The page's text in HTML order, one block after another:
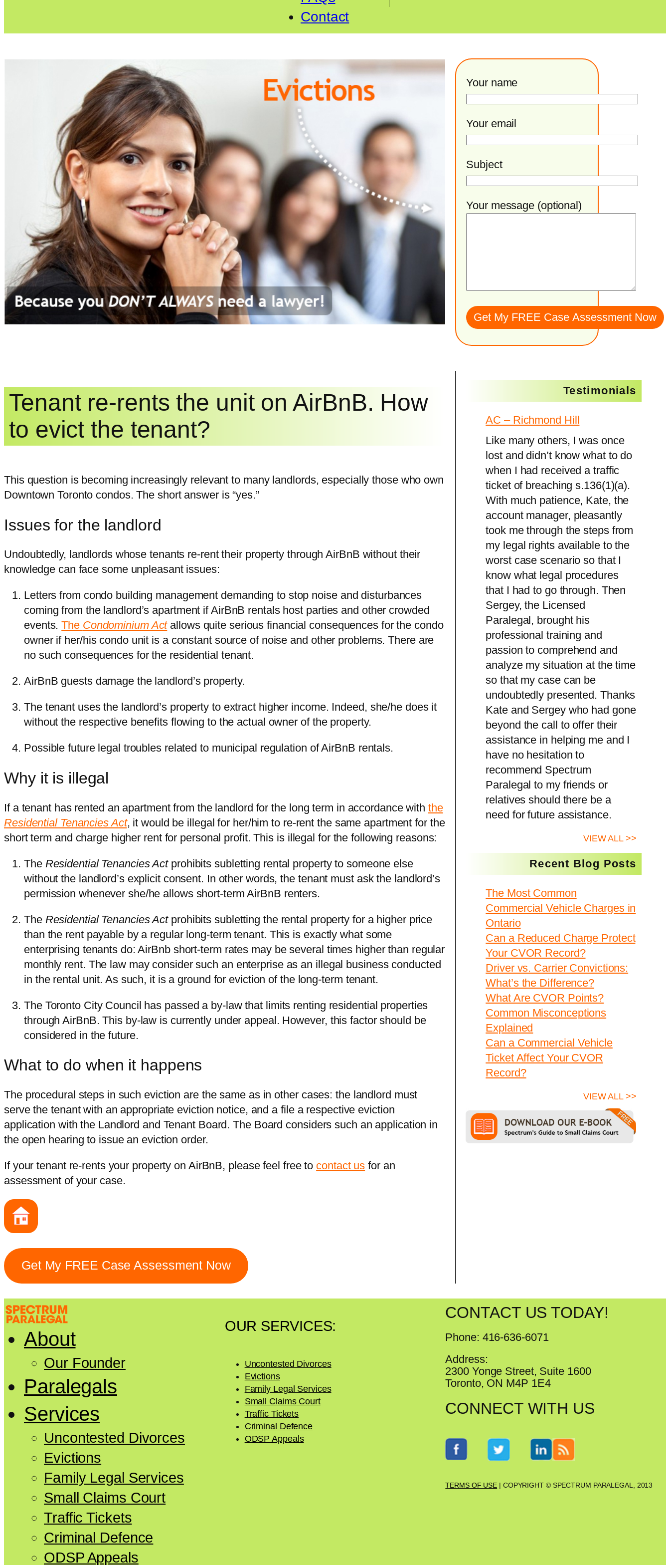
Contact
Your name
Your email
Subject
Your message (optional)
Tenant re-rents the unit on AirBnB. How
to evict the tenant?
This question is becoming increasingly relevant to many landlords, especially those who own
Downtown Toronto condos. The short answer is “yes.”
Issues for the landlord
Undoubtedly, landlords whose tenants re-rent their property through AirBnB without their
knowledge can face some unpleasant issues:
Letters from condo building management demanding to stop noise and disturbances
coming from the landlord’s apartment if AirBnB rentals host parties and other crowded
events.The Condominium Actallows quite serious financial consequences for the condo
owner if her/his condo unit is a constant source of noise and other problems. There are
no such consequences for the residential tenant.
AirBnB guests damage the landlord’s property.
The tenant uses the landlord’s property to extract higher income. Indeed, she/he does it
without the respective benefits flowing to the actual owner of the property.
Possible future legal troubles related to municipal regulation of AirBnB rentals.
Why it is illegal
If a tenant has rented an apartment from the landlord for the long term in accordance with the
Residential Tenancies Act, it would be illegal for her/him to re-rent the same apartment for the
short term and charge higher rent for personal profit. This is illegal for the following reasons:
The Residential Tenancies Act prohibits subletting rental property to someone else
without the landlord’s explicit consent. In other words, the tenant must ask the landlord’s
permission whenever she/he allows short-term AirBnB renters.
The Residential Tenancies Act prohibits subletting the rental property for a higher price
than the rent payable by a regular long-term tenant. This is exactly what some
enterprising tenants do: AirBnb short-term rates may be several times higher than regular
monthly rent. The law may consider such an enterprise as an illegal business conducted
in the rental unit. As such, it is a ground for eviction of the long-term tenant.
The Toronto City Council has passed a by-law that limits renting residential properties
through AirBnB. This by-law is currently under appeal. However, this factor should be
considered in the future.
What to do when it happens
The procedural steps in such eviction are the same as in other cases: the landlord must
serve the tenant with an appropriate eviction notice, and a file a respective eviction
application with the Landlord and Tenant Board. The Board considers such an application in
the open hearing to issue an eviction order.
If your tenant re-rents your property on AirBnB, please feel free to contact us for an
assessment of your case.
Get My FREE Case Assessment Now
Testimonials
AC – Richmond Hill
Like many others, I was once
lost and didn’t know what to do
when I had received a traffic
ticket of breaching s.136(1)(a).
With much patience, Kate, the
account manager, pleasantly
took me through the steps from
my legal rights available to the
worst case scenario so that I
know what legal procedures
that I had to go through. Then
Sergey, the Licensed
Paralegal, brought his
professional training and
passion to comprehend and
analyze my situation at the time
so that my case can be
undoubtedly presented. Thanks
Kate and Sergey who had gone
beyond the call to offer their
assistance in helping me and I
have no hesitation to
recommend Spectrum
Paralegal to my friends or
relatives should there be a
need for future assistance.
VIEW ALL >>
Recent Blog Posts
The Most Common
Commercial Vehicle Charges in
Ontario
Can a Reduced Charge Protect
Your CVOR Record?
Driver vs. Carrier Convictions:
What’s the Difference?
What Are CVOR Points?
Common Misconceptions
Explained
Can a Commercial Vehicle
Ticket Affect Your CVOR
Record?
VIEW ALL >>
About
Our Founder
Paralegals
Services
Uncontested Divorces
Evictions
Family Legal Services
Small Claims Court
Traffic Tickets
Criminal Defence
ODSP Appeals
OUR SERVICES:
Uncontested Divorces
Evictions
Family Legal Services
Small Claims Court
Traffic Tickets
Criminal Defence
ODSP Appeals
CONTACT US TODAY!
Phone: 416-636-6071
Address:
2300 Yonge Street, Suite 1600
Toronto, ON M4P 1E4
CONNECT WITH US
TERMS OF USE | COPYRIGHT © SPECTRUM PARALEGAL, 2013